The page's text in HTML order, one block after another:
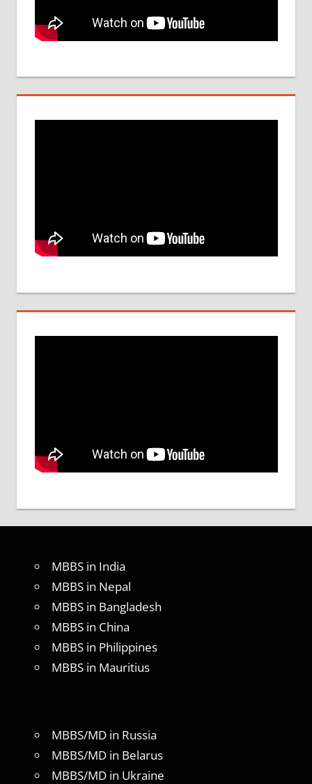
MBBS in India
MBBS in Nepal
MBBS in Bangladesh
MBBS in China
MBBS in Philippines
MBBS in Mauritius
MBBS/MD in Russia
MBBS/MD in Belarus
MBBS/MD in Ukraine